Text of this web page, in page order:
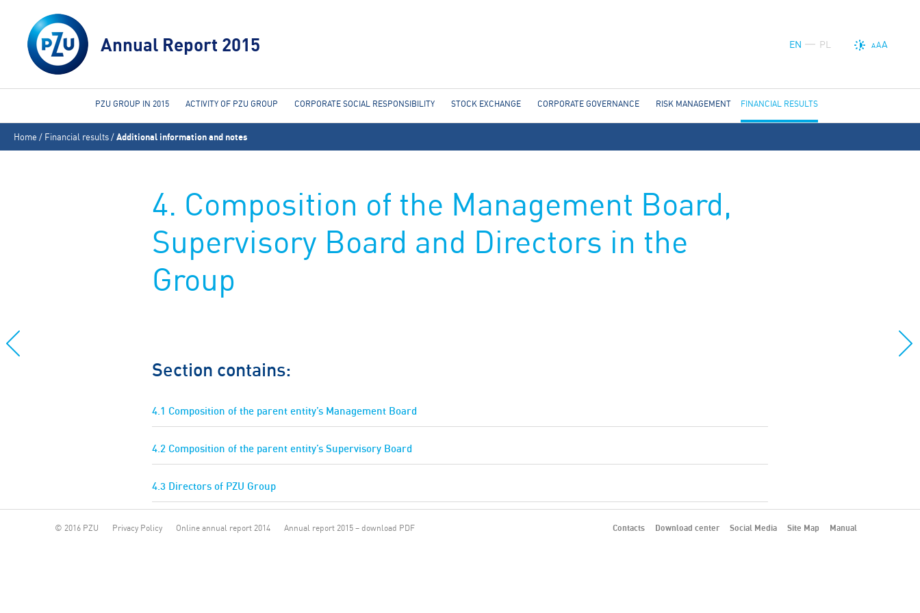
EN PL AAA
Annual Report 2015
You
are
Home / Financial results/Additional information and notes
4. Composition of the Management Board,
Supervisory Board and Directors in the
Group
Section contains:
4.1 Composition of the parent entity’s Management Board
4.2 Composition of the parent entity’s Supervisory Board
4.3 Directors of PZU Group
PZU GROUP IN 2015 ACTIVITY OF PZU GROUP CORPORATE SOCIAL RESPONSIBILITY STOCK EXCHANGE CORPORATE GOVERNANCE RISK MANAGEMENT FINANCIAL RESULTS
© 2016 PZU Privacy Policy Online annual report 2014 Annual report 2015 – download PDF Contacts Download center Social Media Site Map Manual